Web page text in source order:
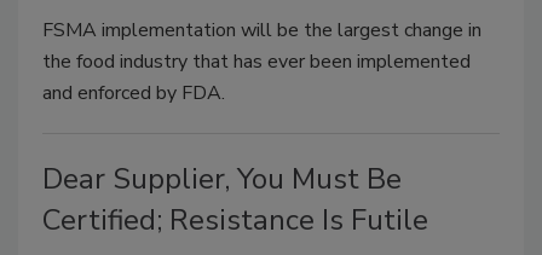
FSMA implementation will be the largest change in
the food industry that has ever been implemented
and enforced by FDA.
Dear Supplier, You Must Be
Certified; Resistance Is Futile